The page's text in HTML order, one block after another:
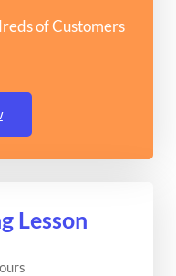
of Customers
Lesson